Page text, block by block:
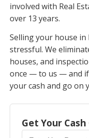
involved with Real
over 13 years.
Selling your house in
stressful. We
houses, and
once — to us — and if
your cash and go on
Get Your